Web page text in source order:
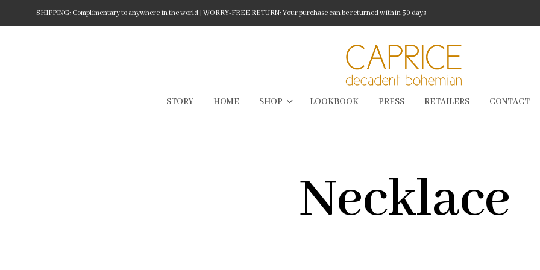
SHIPPING: Complimentary to anywhere in the world | WORRY-FREE RETURN: Your purchase can be returned within 30 days
STORY HOME SHOP LOOKBOOK PRESS RETAILERS CONTACT
Necklace